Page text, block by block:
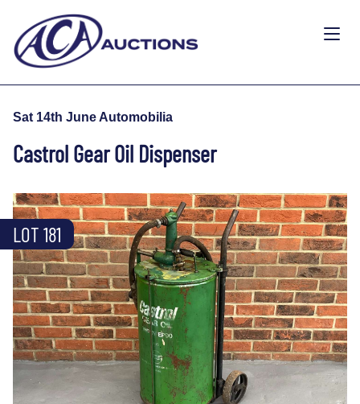
Sat 14th June Automobilia
Castrol Gear Oil Dispenser
LOT 181